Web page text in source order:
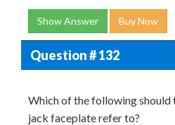
Show Answer Buy Now
Question # 132
Which of the following should
jack faceplate refer to?